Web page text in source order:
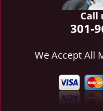
Call
301-
We Accept All